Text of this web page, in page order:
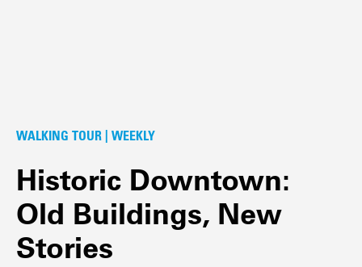
WALKING TOUR | WEEKLY
Historic Downtown:
Old Buildings, New
Stories